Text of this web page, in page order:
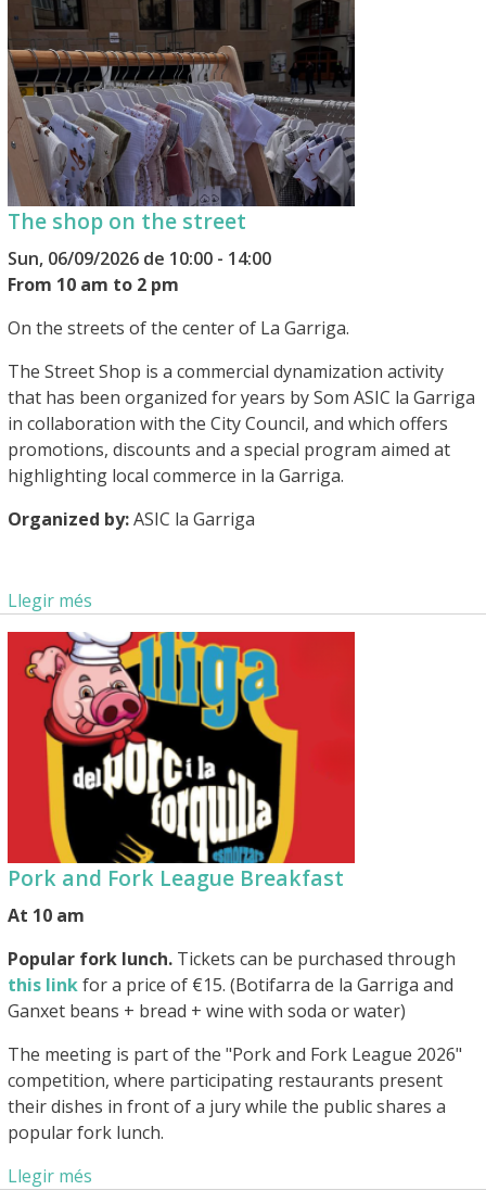
The shop on the street
Sun, 06/09/2026 de 10:00 - 14:00
From 10 am to 2 pm
On the streets of the center of La Garriga.
The Street Shop is a commercial dynamization activity
that has been organized for years by Som ASIC la Garriga
in collaboration with the City Council, and which offers
promotions, discounts and a special program aimed at
highlighting local commerce in la Garriga.
Organized by:ASIC la Garriga
Llegir més
Pork and Fork League Breakfast
At 10 am
Popular fork lunch. Tickets can be purchased through
this linkfor a price of €15. (Botifarra de la Garriga and
Ganxet beans + bread + wine with soda or water)
The meeting is part of the "Pork and Fork League 2026"
competition, where participating restaurants present
their dishes in front of a jury while the public shares a
popular fork lunch.
Llegir més